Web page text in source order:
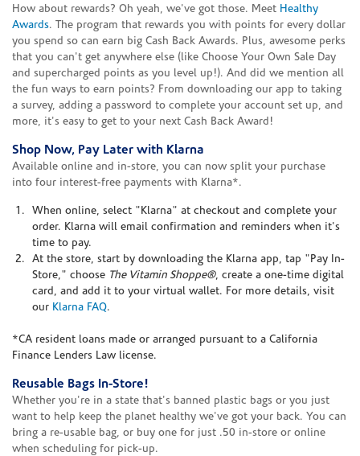
How about rewards? Oh yeah, we've got those. Meet Healthy
Awards. The program that rewards you with points for every dollar
you spend so can earn big Cash Back Awards. Plus, awesome perks
that you can't get anywhere else (like Choose Your Own Sale Day
and supercharged points as you level up!). And did we mention all
the fun ways to earn points? From downloading our app to taking
a survey, adding a password to complete your account set up, and
more, it's easy to get to your next Cash Back Award!
Shop Now, Pay Later with Klarna
Available online and in-store, you can now split your purchase
into four interest-free payments with Klarna*.
When online, select "Klarna" at checkout and complete your
order. Klarna will email confirmation and reminders when it's
time to pay.
At the store, start by downloading the Klarna app, tap "Pay In-
Store," choose The Vitamin Shoppe®, create a one-time digital
card, and add it to your virtual wallet. For more details, visit
our Klarna FAQ.
*CA resident loans made or arranged pursuant to a California
Finance Lenders Law license.
Reusable Bags In-Store!
Whether you're in a state that's banned plastic bags or you just
want to help keep the planet healthy we've got your back. You can
bring a re-usable bag, or buy one for just .50 in-store or online
when scheduling for pick-up.